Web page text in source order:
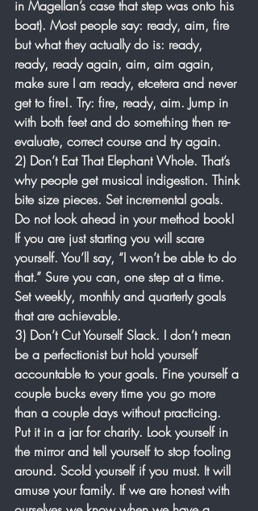
in Magellan’s case that step was onto his
boat). Most people say: ready, aim, fire
but what they actually do is: ready,
ready, ready again, aim, aim again,
make sure I am ready, etcetera and never
get to fire!. Try: fire, ready, aim. Jump in
with both feet and do something then re-
evaluate, correct course and try again.
2) Don’t Eat That Elephant Whole. That’s
why people get musical indigestion. Think
bite size pieces. Set incremental goals.
Do not look ahead in your method book!
If you are just starting you will scare
yourself. You’ll say, “I won’t be able to do
that.” Sure you can, one step at a time.
Set weekly, monthly and quarterly goals
that are achievable.
3) Don’t Cut Yourself Slack. I don’t mean
be a perfectionist but hold yourself
accountable to your goals. Fine yourself a
couple bucks every time you go more
than a couple days without practicing.
Put it in a jar for charity. Look yourself in
the mirror and tell yourself to stop fooling
around. Scold yourself if you must. It will
amuse your family. If we are honest with